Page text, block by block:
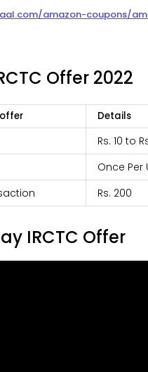
amazon-coupons/
Offer 2022
Details
Rs. 10 to
Once Per
Rs. 200
IRCTC Offer